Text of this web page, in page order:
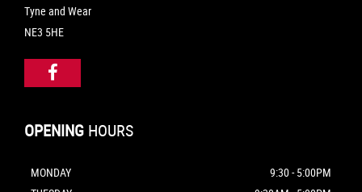
Tyne and Wear
NE3 5HE
OPENING HOURS
MONDAY
9:30 - 5:00PM